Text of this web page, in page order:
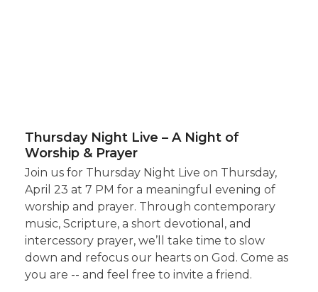
Thursday Night Live – A Night of
Worship & Prayer
Join us for Thursday Night Live on Thursday,
April 23 at 7 PM for a meaningful evening of
worship and prayer. Through contemporary
music, Scripture, a short devotional, and
intercessory prayer, we’ll take time to slow
down and refocus our hearts on God. Come as
you are -- and feel free to invite a friend.